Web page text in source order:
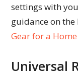
settings with
guidance on
Gear for a
Universal